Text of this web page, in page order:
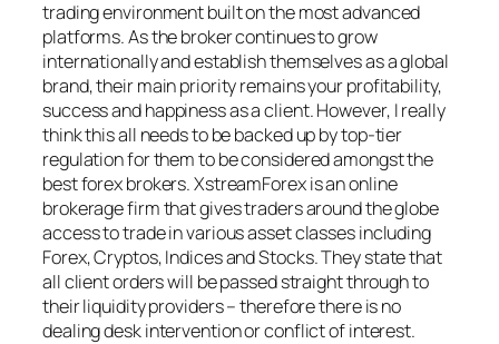
trading environment built on the most advanced
platforms. As the broker continues to grow
internationally and establish themselves as a global
brand, their main priority remains your profitability,
success and happiness as a client. However, I really
think this all needs to be backed up by top-tier
regulation for them to be considered amongst the
best forex brokers. XstreamForex is an online
brokerage firm that gives traders around the globe
access to trade in various asset classes including
Forex, Cryptos, Indices and Stocks. They state that
all client orders will be passed straight through to
their liquidity providers – therefore there is no
dealing desk intervention or conflict of interest.